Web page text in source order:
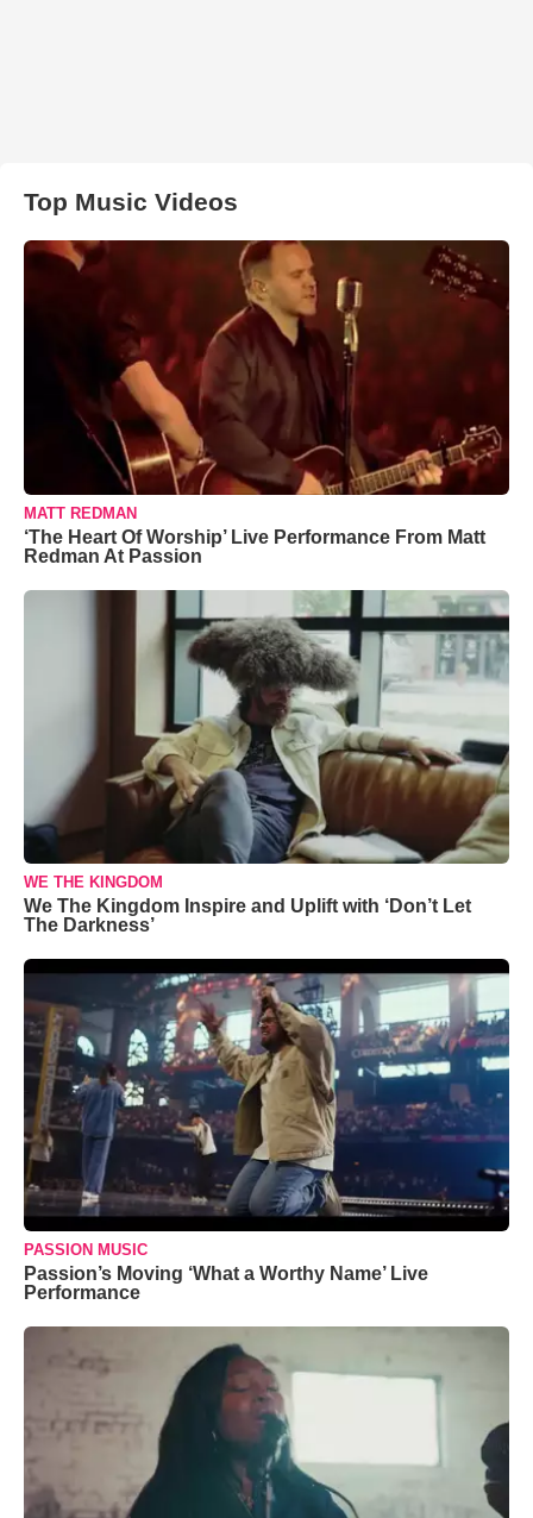
Top Music Videos
MATT REDMAN
‘The Heart Of Worship’ Live Performance From Matt
Redman At Passion
WE THE KINGDOM
We The Kingdom Inspire and Uplift with ‘Don’t Let
The Darkness’
PASSION MUSIC
Passion’s Moving ‘What a Worthy Name’ Live
Performance